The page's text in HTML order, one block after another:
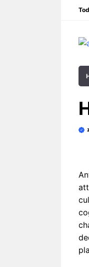
In the boundless
one motif recurs
Why Do
Creatures?